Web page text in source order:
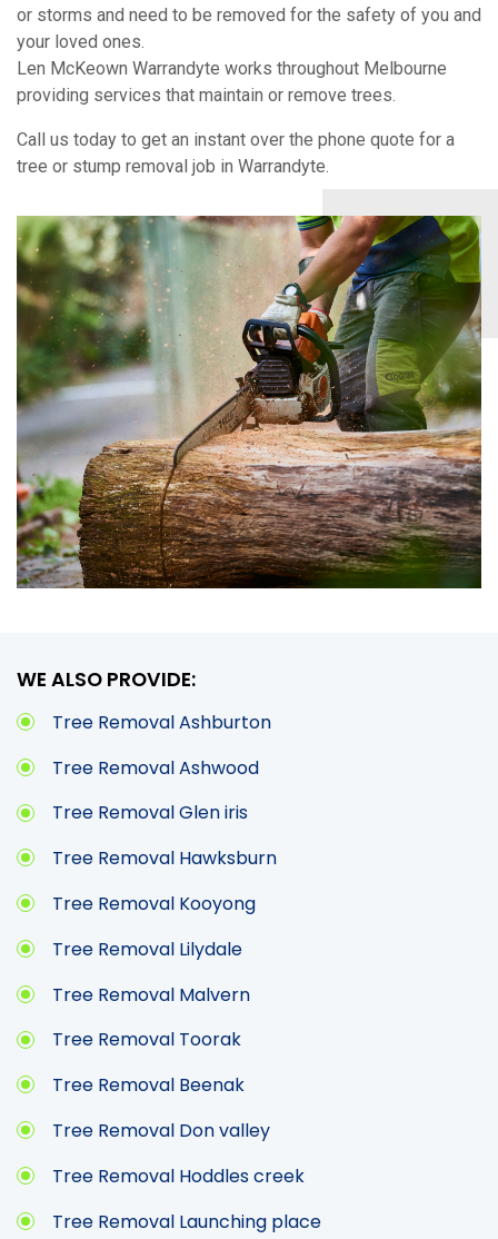
or storms and need to be removed for the safety of you and
your loved ones.
Len McKeown Warrandyte works throughout Melbourne
providing services that maintain or remove trees.
Call us today to get an instant over the phone quote for a
tree or stump removal job in Warrandyte.
WE ALSO PROVIDE:
Tree Removal Ashburton
Tree Removal Ashwood
Tree Removal Glen iris
Tree Removal Hawksburn
Tree Removal Kooyong
Tree Removal Lilydale
Tree Removal Malvern
Tree Removal Toorak
Tree Removal Beenak
Tree Removal Don valley
Tree Removal Hoddles creek
Tree Removal Launching place